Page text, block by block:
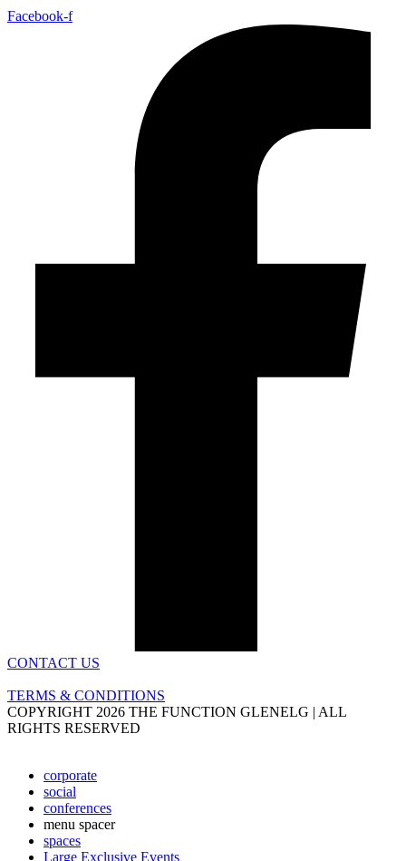
Facebook-f
CONTACT US
TERMS & CONDITIONS
COPYRIGHT 2026 THE FUNCTION GLENELG | ALL
RIGHTS RESERVED
corporate
social
conferences
menu spacer
spaces
Large Exclusive Events